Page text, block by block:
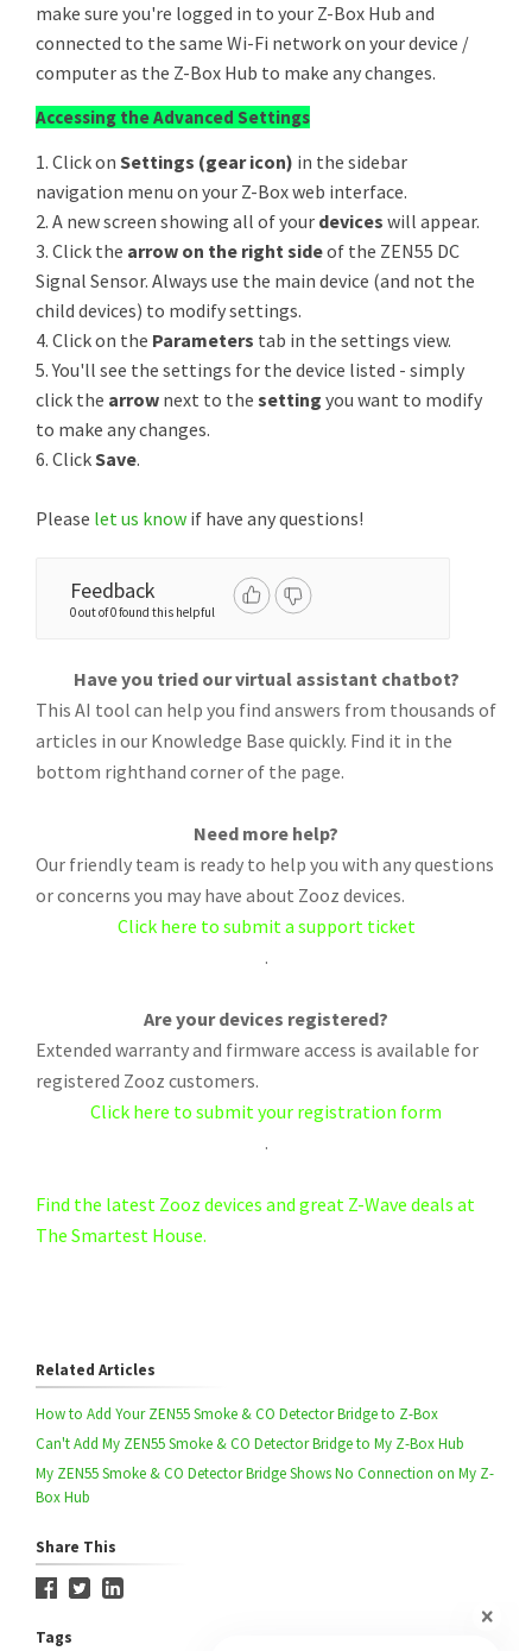
make sure you're logged in to your Z-Box Hub and
connected to the same Wi-Fi network on your device /
computer as the Z-Box Hub to make any changes.
Accessing the Advanced Settings
1. Click on Settings (gear icon) in the sidebar
navigation menu on your Z-Box web interface.
2. A new screen showing all of your devices will appear.
3. Click the arrow on the right sideof the ZEN55 DC
Signal Sensor. Always use the main device (and not the
child devices) to modify settings.
4. Click on the Parameters tab in the settings view.
5. You'll see the settings for the device listed - simply
click the arrow next to the setting you want to modify
to make any changes.
6. ClickSave.
Please let us know if have any questions!
Feedback
0 out of 0 found this helpful
Have you tried our virtual assistant chatbot?
This AI tool can help you find answers from thousands of
articles in our Knowledge Base quickly. Find it in the
bottom righthand corner of the page.
Need more help?
Our friendly team is ready to help you with any questions
or concerns you may have about Zooz devices.
Click here to submit a support ticket
.
Are your devices registered?
Extended warranty and firmware access is available for
registered Zooz customers.
Click here to submit your registration form
.
Find the latest Zooz devices and great Z-Wave deals at
The Smartest House.
Related Articles
How to Add Your ZEN55 Smoke & CO Detector Bridge to Z-Box
Can't Add My ZEN55 Smoke & CO Detector Bridge to My Z-Box Hub
My ZEN55 Smoke & CO Detector Bridge Shows No Connection on My Z-
Box Hub
Share This
Tags